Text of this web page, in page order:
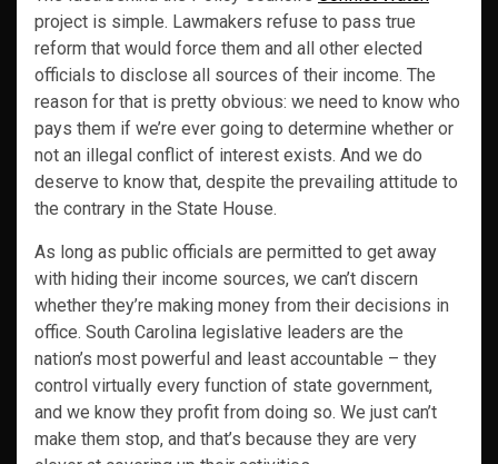
project is simple. Lawmakers refuse to pass true
reform that would force them and all other elected
officials to disclose all sources of their income. The
reason for that is pretty obvious: we need to know who
pays them if we’re ever going to determine whether or
not an illegal conflict of interest exists. And we do
deserve to know that, despite the prevailing attitude to
the contrary in the State House.
As long as public officials are permitted to get away
with hiding their income sources, we can’t discern
whether they’re making money from their decisions in
office. South Carolina legislative leaders are the
nation’s most powerful and least accountable – they
control virtually every function of state government,
and we know they profit from doing so. We just can’t
make them stop, and that’s because they are very